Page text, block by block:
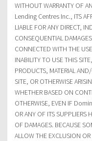
WITHOUT WARRANTY OF
Lending Centres Inc., ITS
LIABLE FOR ANY DIRECT,
CONSEQUENTIAL
CONNECTED WITH THE
INABILITY TO USE THIS
PRODUCTS, MATERIAL
SITE, OR OTHERWISE
WHETHER BASED ON
OTHERWISE, EVEN IF
OR ANY OF ITS SUPPLIERS
OF DAMAGES. BECAUSE
ALLOW THE EXCLUSION